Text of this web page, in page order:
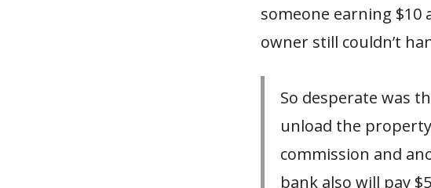
someone earning
owner still couldn’t
So desperate was
unload the
commission and
bank also will pay